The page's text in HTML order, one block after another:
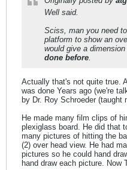
Well said.
Sciss, man you need
platform to show an
would give a dimension
done before.
Actually that's not quite true.
was done Years ago (we're
by Dr. Roy Schroeder (taught
He made many film clips of
plexiglass board. He did that
many pictures of hitting the
(2) over head view. He had
pictures so he could hand
hand draw each picture. Now